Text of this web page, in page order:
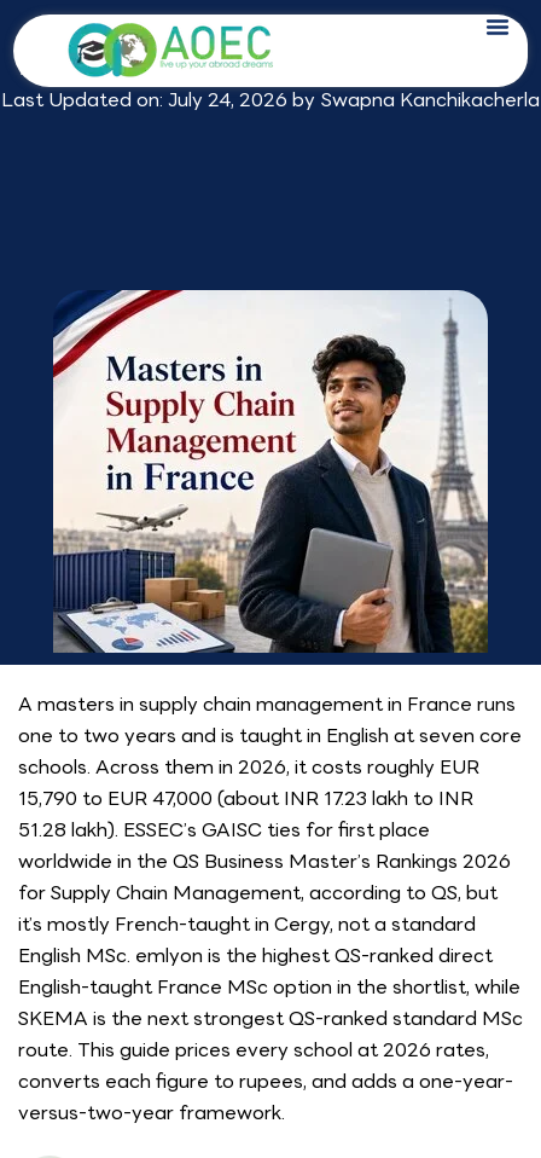
Skip
to
content
Masters in Supply Chain Management
in France: 2026 Fees for Indian Students
Last Updated on: July 24, 2026 by Swapna Kanchikacherla
A masters in supply chain management in France runs
one to two years and is taught in English at seven core
schools. Across them in 2026, it costs roughly EUR
15,790 to EUR 47,000 (about INR 17.23 lakh to INR
51.28 lakh). ESSEC’s GAISC ties for first place
worldwide in the QS Business Master’s Rankings 2026
for Supply Chain Management, according to QS, but
it’s mostly French-taught in Cergy, not a standard
English MSc. emlyon is the highest QS-ranked direct
English-taught France MSc option in the shortlist, while
SKEMA is the next strongest QS-ranked standard MSc
route. This guide prices every school at 2026 rates,
converts each figure to rupees, and adds a one-year-
versus-two-year framework.